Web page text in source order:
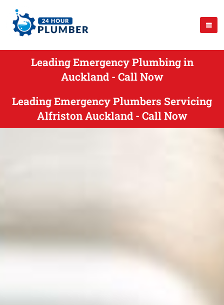
Leading Emergency Plumbing in
Auckland - Call Now
Leading Emergency Plumbers Servicing
Alfriston Auckland - Call Now